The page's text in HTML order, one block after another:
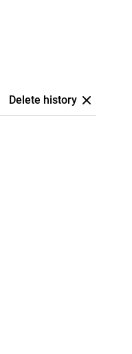
Delete history